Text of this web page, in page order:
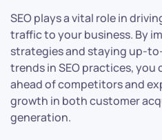
SEO plays a vital role in
traffic to your business. By
strategies and staying up-
trends in SEO practices,
ahead of competitors and
growth in both customer
generation.